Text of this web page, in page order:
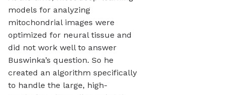
models for analyzing
mitochondrial images were
optimized for neural tissue and
did not work well to answer
Buswinka’s question. So he
created an algorithm specifically
to handle the large, high-